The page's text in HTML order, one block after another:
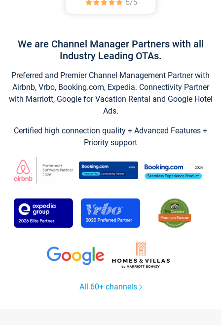
We are Channel Manager Partners with all
Industry Leading OTAs.
Preferred and Premier Channel Management Partner with
Airbnb, Vrbo, Booking.com, Expedia. Connectivity Partner
with Marriott, Google for Vacation Rental and Google Hotel
Ads.
Certified high connection quality + Advanced Features +
Priority support
All 60+ channels